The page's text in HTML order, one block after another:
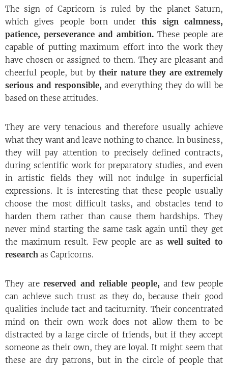
The sign of Capricorn is ruled by the planet Saturn,
which gives people born underthis sign calmness,
patience, perseverance and ambition. These people are
capable of putting maximum effort into the work they
have chosen or assigned to them. They are pleasant and
cheerful people, but by their nature they are extremely
serious and responsible,and everything they do will be
based on these attitudes.
They are very tenacious and therefore usually achieve
what they want and leave nothing to chance. In business,
they will pay attention to precisely defined contracts,
during scientific work for preparatory studies, and even
in artistic fields they will not indulge in superficial
expressions. It is interesting that these people usually
choose the most difficult tasks, and obstacles tend to
harden them rather than cause them hardships. They
never mind starting the same task again until they get
the maximum result. Few people are aswell suited to
research as Capricorns.
They are reserved and reliable people, and few people
can achieve such trust as they do, because their good
qualities include tact and taciturnity. Their concentrated
mind on their own work does not allow them to be
distracted by a large circle of friends, but if they accept
someone as their own, they are loyal. It might seem that
these are dry patrons, but in the circle of people that